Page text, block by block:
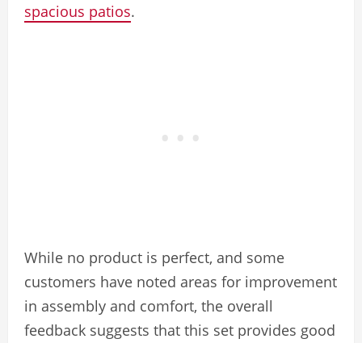
spacious patios.
While no product is perfect, and some
customers have noted areas for improvement
in assembly and comfort, the overall
feedback suggests that this set provides good